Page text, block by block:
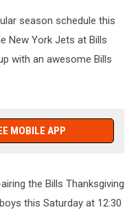
season schedule this
New York Jets at Bills
with an awesome Bills
MOBILE APP
the Bills Thanksgiving
this Saturday at 12:30